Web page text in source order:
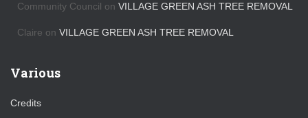
Community Council on VILLAGE GREEN ASH TREE REMOVAL
Claire on VILLAGE GREEN ASH TREE REMOVAL
Various
Credits